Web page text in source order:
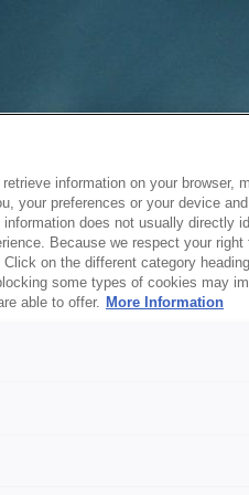
information on your browser,
your preferences or your device
does not usually directly
Because we respect your
on the different category
some types of cookies may
able to offer. More Information